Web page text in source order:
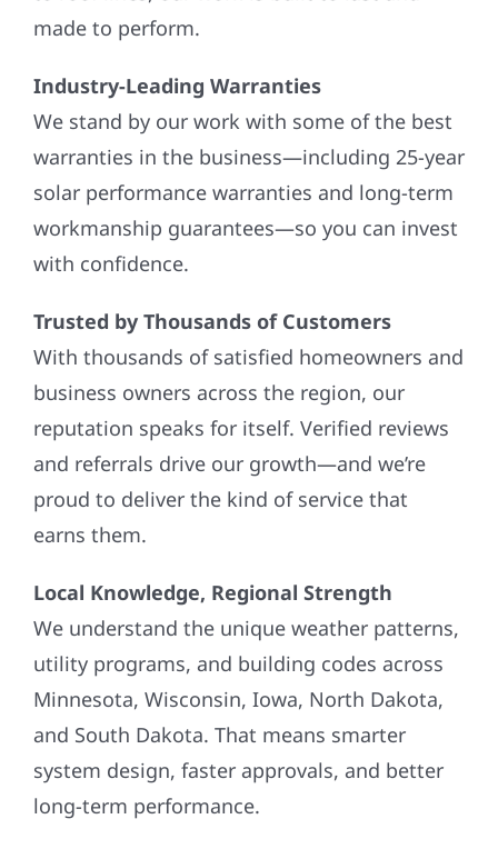
made to perform.
Industry-Leading Warranties
We stand by our work with some of the best
warranties in the business—including 25-year
solar performance warranties and long-term
workmanship guarantees—so you can invest
with confidence.
Trusted by Thousands of Customers
With thousands of satisfied homeowners and
business owners across the region, our
reputation speaks for itself. Verified reviews
and referrals drive our growth—and we’re
proud to deliver the kind of service that
earns them.
Local Knowledge, Regional Strength
We understand the unique weather patterns,
utility programs, and building codes across
Minnesota, Wisconsin, Iowa, North Dakota,
and South Dakota. That means smarter
system design, faster approvals, and better
long-term performance.